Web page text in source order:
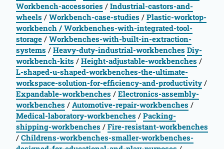
Workbench-accessories / Industrial-castors-and-
wheels / Workbench-case-studies / Plastic-worktop-
workbench / Workbenches-with-integrated-tool-
storage / Workbenches-with-built-in-extraction-
systems / Heavy-duty-industrial-workbenches Diy-
workbench-kits / Height-adjustable-workbenches /
L-shaped-u-shaped-workbenches-the-ultimate-
workspace-solution-for-efficiency-and-productivity/
Expandable-workbenches / Electronics-assembly-
workbenches / Automotive-repair-workbenches /
Medical-laboratory-workbenches / Packing-
shipping-workbenches / Fire-resistant-workbenches
/ Childrens-workbenches-smaller-workbenches-